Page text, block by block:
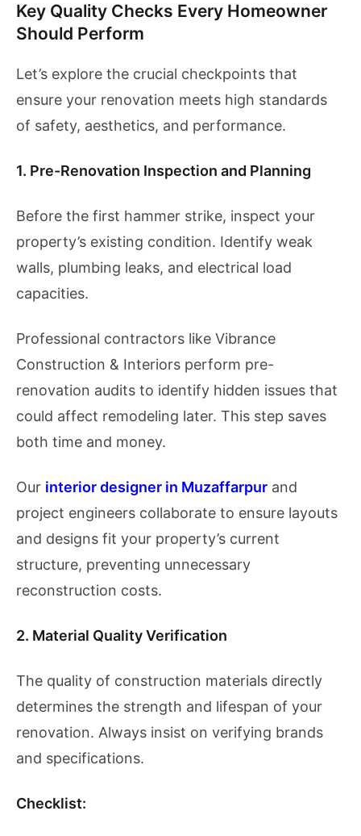
Key Quality Checks Every Homeowner
Should Perform
Let’s explore the crucial checkpoints that
ensure your renovation meets high standards
of safety, aesthetics, and performance.
1. Pre-Renovation Inspection and Planning
Before the first hammer strike, inspect your
property’s existing condition. Identify weak
walls, plumbing leaks, and electrical load
capacities.
Professional contractors like Vibrance
Construction & Interiors perform pre-
renovation audits to identify hidden issues that
could affect remodeling later. This step saves
both time and money.
Our interior designer in Muzaffarpur and
project engineers collaborate to ensure layouts
and designs fit your property’s current
structure, preventing unnecessary
reconstruction costs.
2. Material Quality Verification
The quality of construction materials directly
determines the strength and lifespan of your
renovation. Always insist on verifying brands
and specifications.
Checklist: